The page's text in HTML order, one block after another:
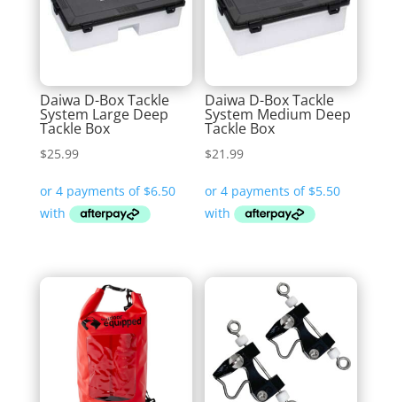
Daiwa D-Box Tackle
System Large Deep
Tackle Box
$25.99
Daiwa D-Box Tackle
System Medium Deep
Tackle Box
$21.99